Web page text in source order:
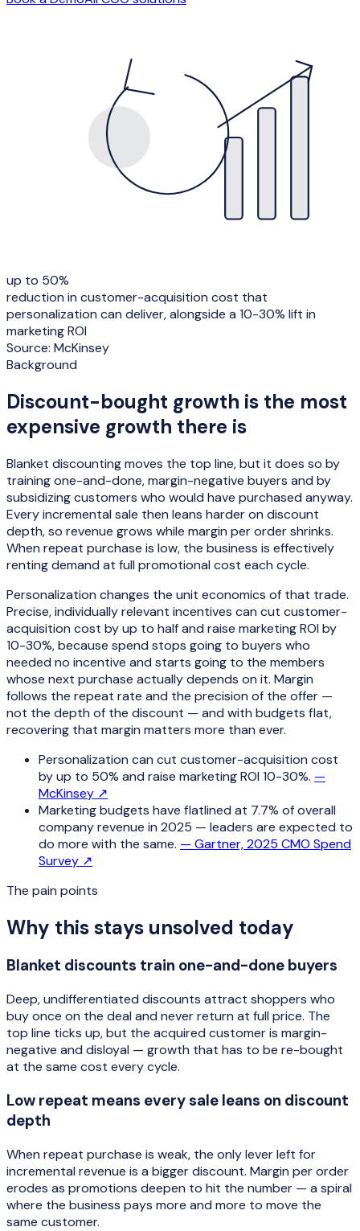
up to 50%
reduction in customer-acquisition cost that
personalization can deliver, alongside a 10-30% lift in
marketing ROI
Source: McKinsey
Background
Discount-bought growth is the most
expensive growth there is
Blanket discounting moves the top line, but it does so by
training one-and-done, margin-negative buyers and by
subsidizing customers who would have purchased anyway.
Every incremental sale then leans harder on discount
depth, so revenue grows while margin per order shrinks.
When repeat purchase is low, the business is effectively
renting demand at full promotional cost each cycle.
Personalization changes the unit economics of that trade.
Precise, individually relevant incentives can cut customer-
acquisition cost by up to half and raise marketing ROI by
10-30%, because spend stops going to buyers who
needed no incentive and starts going to the members
whose next purchase actually depends on it. Margin
follows the repeat rate and the precision of the offer —
not the depth of the discount — and with budgets flat,
recovering that margin matters more than ever.
Personalization can cut customer-acquisition cost
by up to 50% and raise marketing ROI 10-30%. —
McKinsey ↗
Marketing budgets have flatlined at 7.7% of overall
company revenue in 2025 — leaders are expected to
do more with the same. — Gartner, 2025 CMO Spend
Survey ↗
The pain points
Why this stays unsolved today
Blanket discounts train one-and-done buyers
Deep, undifferentiated discounts attract shoppers who
buy once on the deal and never return at full price. The
top line ticks up, but the acquired customer is margin-
negative and disloyal — growth that has to be re-bought
at the same cost every cycle.
Low repeat means every sale leans on discount
depth
When repeat purchase is weak, the only lever left for
incremental revenue is a bigger discount. Margin per order
erodes as promotions deepen to hit the number — a spiral
where the business pays more and more to move the
same customer.